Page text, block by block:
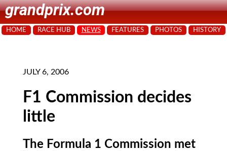
grandprix.com
HOME RACE HUB NEWS FEATURES PHOTOS HISTORY
JULY 6, 2006
F1 Commission decides
little
The Formula 1 Commission met